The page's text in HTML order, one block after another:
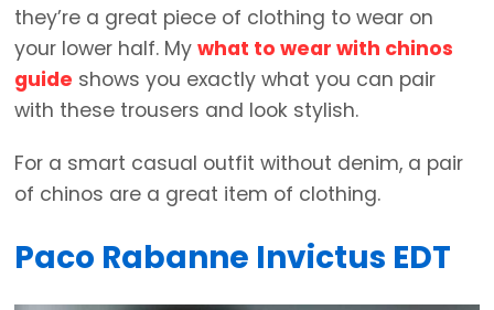
they’re a great piece of clothing to wear on
your lower half. My what to wear with chinos
guide shows you exactly what you can pair
with these trousers and look stylish.
For a smart casual outfit without denim, a pair
of chinos are a great item of clothing.
Paco Rabanne Invictus EDT